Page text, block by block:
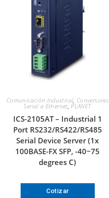
Comunicación Industrial, Conversores
Serial a Ethernet,PLANET
ICS-2105AT – Industrial 1
Port RS232/RS422/RS485
Serial Device Server (1x
100BASE-FX SFP, -40~75
degrees C)
Cotizar